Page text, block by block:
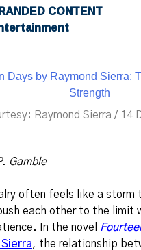
CONTENT
Raymond Sierra / 14
Gamble
often feels like a storm
each other to the limit
In the novel
, the relationship